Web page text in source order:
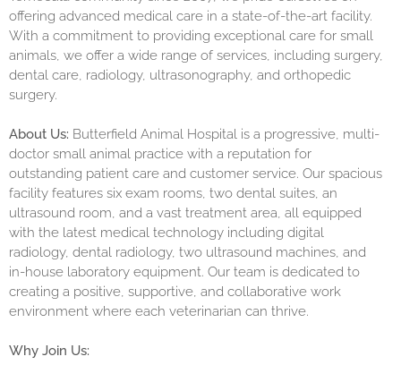
offering advanced medical care in a state-of-the-art facility.
With a commitment to providing exceptional care for small
animals, we offer a wide range of services, including surgery,
dental care, radiology, ultrasonography, and orthopedic
surgery.
About Us: Butterfield Animal Hospital is a progressive, multi-
doctor small animal practice with a reputation for
outstanding patient care and customer service. Our spacious
facility features six exam rooms, two dental suites, an
ultrasound room, and a vast treatment area, all equipped
with the latest medical technology including digital
radiology, dental radiology, two ultrasound machines, and
in-house laboratory equipment. Our team is dedicated to
creating a positive, supportive, and collaborative work
environment where each veterinarian can thrive.
Why Join Us: